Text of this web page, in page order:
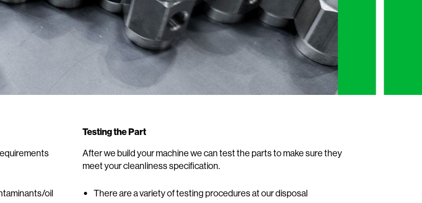
oil
Testing the Part
After we build your machine we can test the parts to make sure they
meet your cleanliness specification.
There are a variety of testing procedures at our disposal